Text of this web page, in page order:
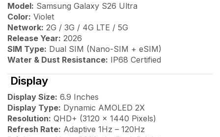
Model: Samsung Galaxy S26 Ultra
Color: Violet
Network: 2G / 3G / 4G LTE / 5G
Release Year: 2026
SIM Type: Dual SIM (Nano-SIM + eSIM)
Water & Dust Resistance: IP68 Certified
Display
Display Size: 6.9 Inches
Display Type: Dynamic AMOLED 2X
Resolution: QHD+ (3120 × 1440 Pixels)
Refresh Rate: Adaptive 1Hz – 120Hz